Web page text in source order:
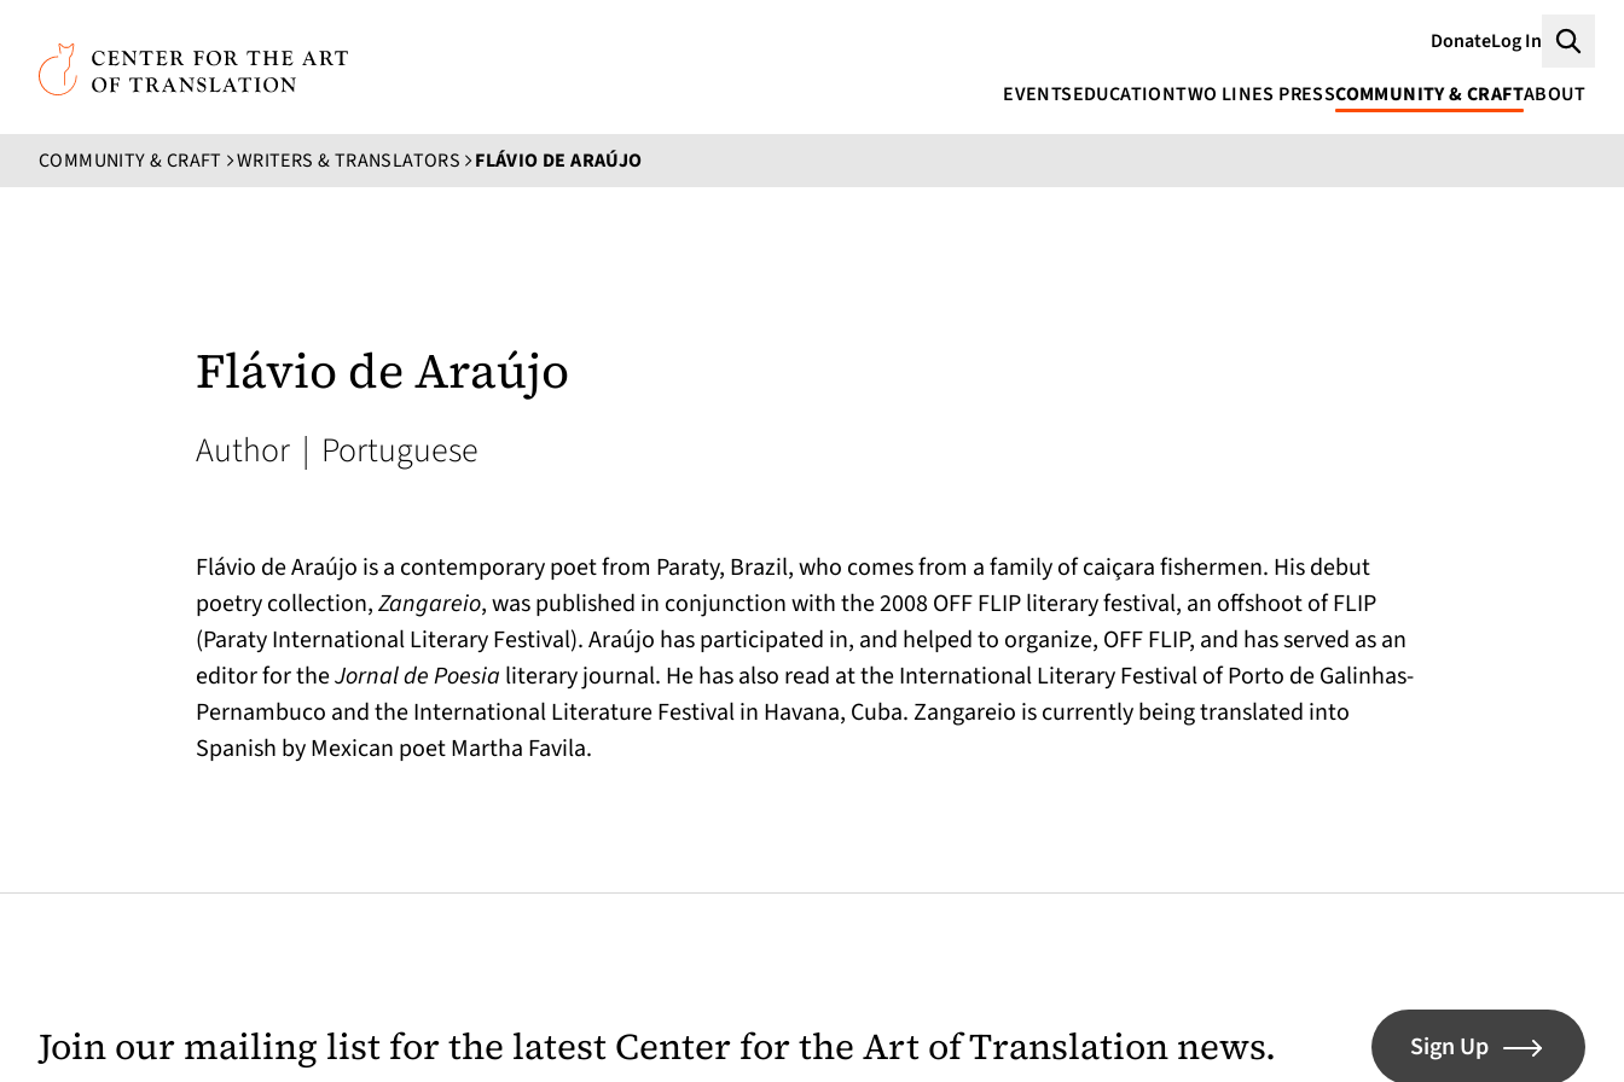
Skip to main content
Center for the Art of Translation
DonateLog In
EVENTSEDUCATIONTWO LINES PRESSCOMMUNITY & CRAFTABOUT
COMMUNITY & CRAFT WRITERS & TRANSLATORS FLÁVIO DE ARAÚJO
Flávio de Araújo
Author | Portuguese
Flávio de Araújo is a contemporary poet from Paraty, Brazil, who comes from a family of caiçara fishermen. His debut
poetry collection,Zangareio, was published in conjunction with the 2008 OFF FLIP literary festival, an offshoot of FLIP
(Paraty International Literary Festival). Araújo has participated in, and helped to organize, OFF FLIP, and has served as an
editor for theJornal de Poesia literary journal. He has also read at the International Literary Festival of Porto de Galinhas-
Pernambuco and the International Literature Festival in Havana, Cuba. Zangareio is currently being translated into
Spanish by Mexican poet Martha Favila.
Join our mailing list for the latest Center for the Art of Translation news. Sign Up